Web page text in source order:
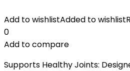
Add to wishlistAdded to wishlist
0
Add to compare
Supports Healthy Joints: